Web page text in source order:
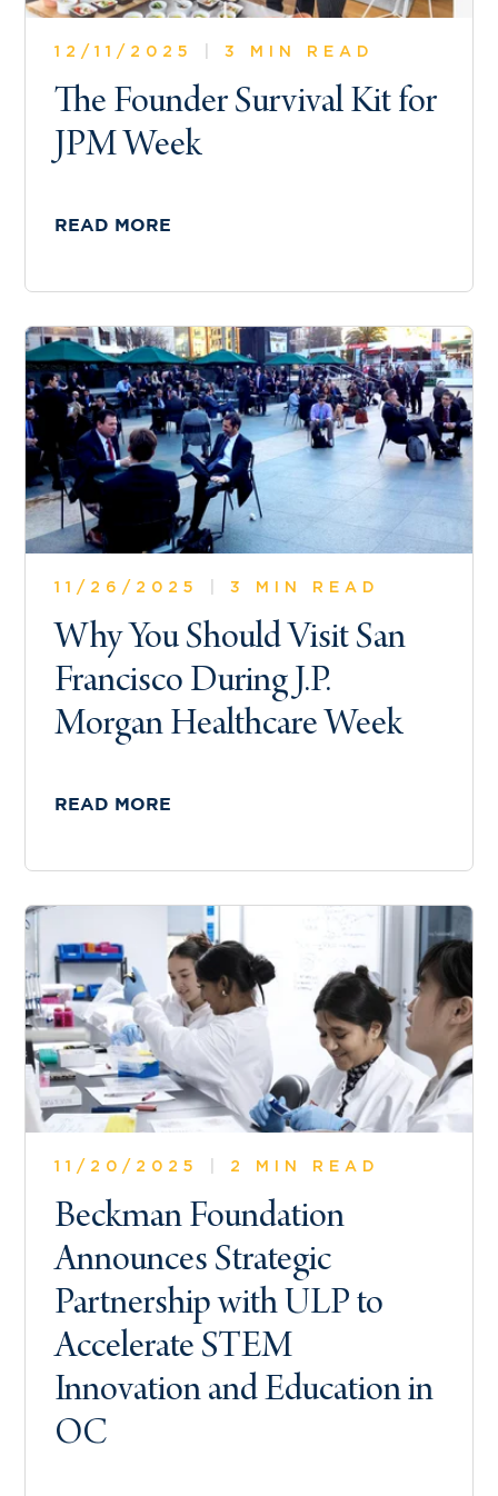
12/11/2025 3 MIN READ
The Founder Survival Kit for
JPM Week
READ MORE
11/26/2025 3 MIN READ
Why You Should Visit San
Francisco During J.P.
Morgan Healthcare Week
READ MORE
11/20/2025 2 MIN READ
Beckman Foundation
Announces Strategic
Partnership with ULP to
Accelerate STEM
Innovation and Education in
OC